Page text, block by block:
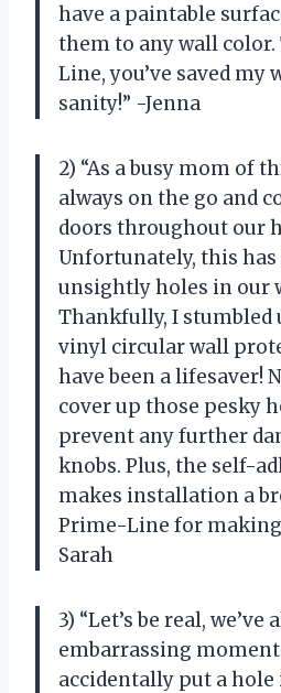
have a paintable
them to any wall
Line, you’ve saved my
sanity!” -Jenna
2) “As a busy mom of
always on the go and
doors throughout our
Unfortunately, this has
unsightly holes in our
Thankfully, I stumbled
vinyl circular wall
have been a lifesaver!
cover up those pesky
prevent any further
knobs. Plus, the self-
makes installation a
Prime-Line for
Sarah
3) “Let’s be real,
embarrassing
accidentally put a hole